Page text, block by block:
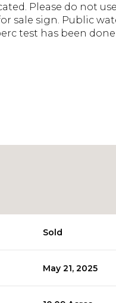
Please do not
sale sign. Public
test has been
Sold
May 21, 2025